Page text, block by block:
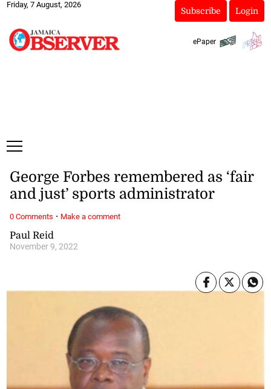
Friday, 7 August, 2026
Subscribe Login
ePaper
Paul Reid
November 9, 2022
George Forbes remembered as ‘fair
and just’ sports administrator
0 Comments · Make a comment